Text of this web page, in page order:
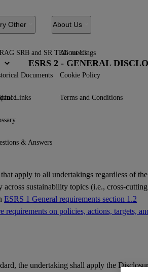
Other
SRB and SR TEG meetings
Documents
Links
& Answers
About Us
About Us
Cookie Policy
Terms and Conditions
ESRS 2 - GENERAL
apply to all undertakings regardless of
sustainability topics (i.e., cross-
ESRS 1 General requirements section 1.2
requirements on policies, actions, targets,
the undertaking shall apply the